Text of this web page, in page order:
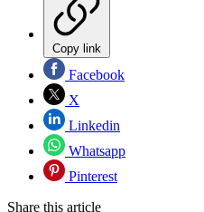
Copy link
Facebook
X
Linkedin
Whatsapp
Pinterest
Share this article